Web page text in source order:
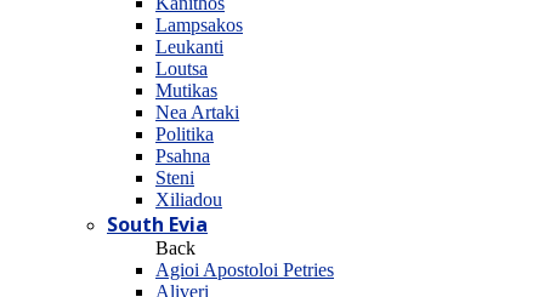
Lampsakos
Leukanti
Loutsa
Mutikas
Nea Artaki
Politika
Psahna
Steni
Xiliadou
South Evia
Back
Agioi Apostoloi Petries
Aliveri